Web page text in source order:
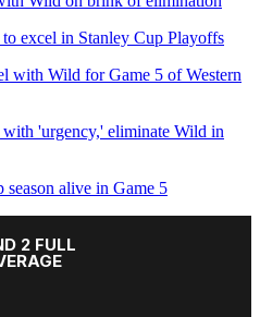
excel in Stanley Cup Playoffs
with Wild for Game 5 of Western
'urgency,' eliminate Wild in
season alive in Game 5